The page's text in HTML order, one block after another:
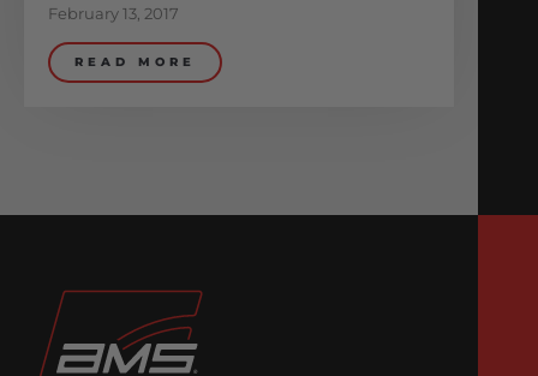
February 13, 2017
READ MORE